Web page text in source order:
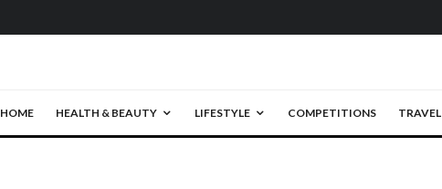
HOME HEALTH & BEAUTY LIFESTYLE COMPETITIONS TRAVEL